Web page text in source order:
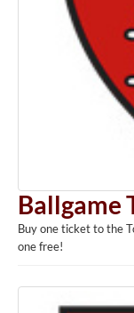
Ballgame
Buy one ticket to the
one free!